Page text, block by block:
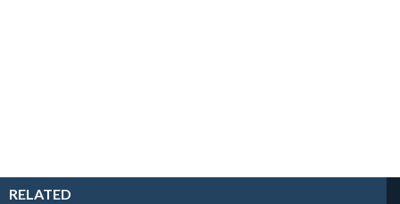
RELATED